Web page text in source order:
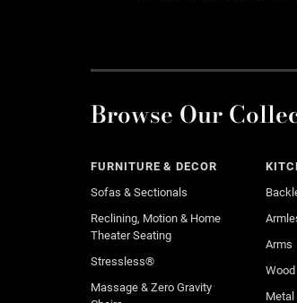
Browse Our
FURNITURE & DECOR
Sofas & Sectionals
Reclining, Motion & Home
Theater Seating
Stressless®
Massage & Zero Gravity
Arms
Wood
Metal